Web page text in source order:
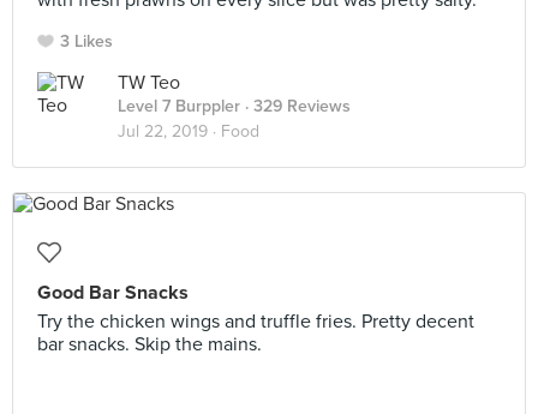
3 Likes
TW Teo
Level 7 Burppler · 329 Reviews
Jul 22, 2019 · Food
Good Bar Snacks
Try the chicken wings and truffle fries. Pretty decent
bar snacks. Skip the mains.